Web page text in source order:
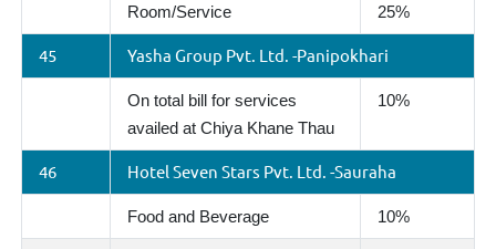
Room/Service 25%
45 Yasha Group Pvt. Ltd. -Panipokhari
On total bill for services
availed at Chiya Khane Thau
10%
46 Hotel Seven Stars Pvt. Ltd. -Sauraha
Food and Beverage 10%